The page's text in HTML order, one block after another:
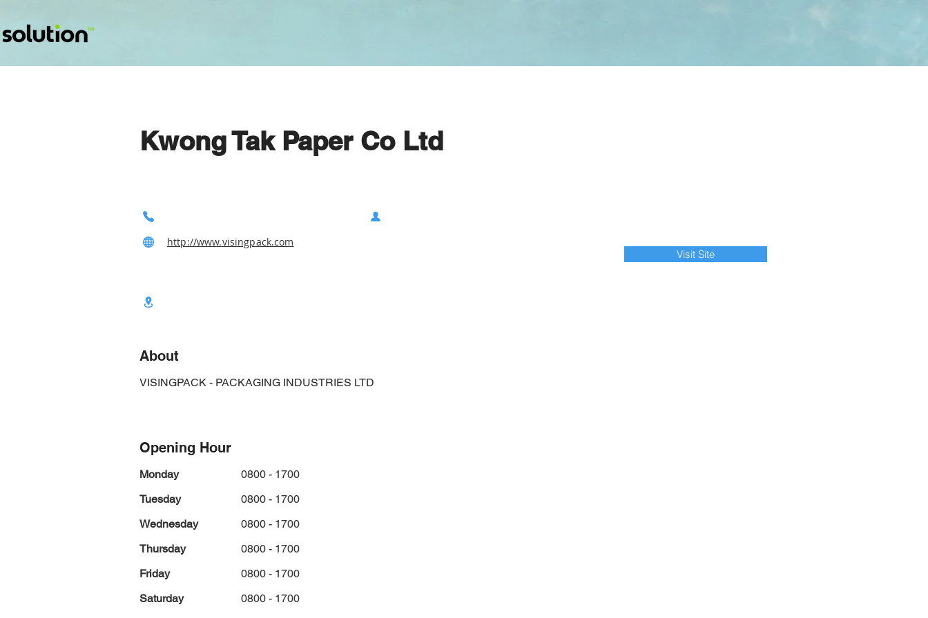
Kwong Tak Paper Co Ltd
http://www.visingpack.com
Visit Site
About
VISINGPACK - PACKAGING INDUSTRIES LTD
Opening Hour
Monday
0800 - 1700
Tuesday
0800 - 1700
Wednesday
0800 - 1700
Thursday
0800 - 1700
Friday
0800 - 1700
Saturday
0800 - 1700